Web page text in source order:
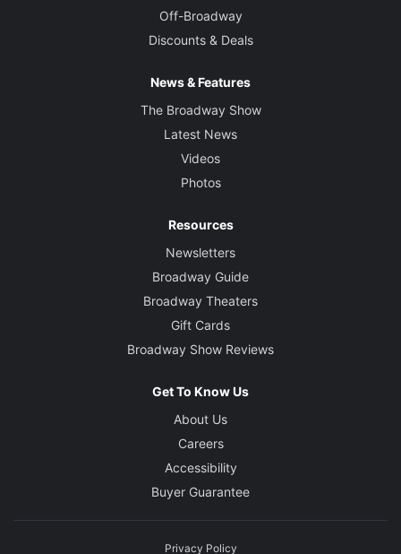
Off-Broadway
Discounts & Deals
News & Features
The Broadway Show
Latest News
Videos
Photos
Resources
Newsletters
Broadway Guide
Broadway Theaters
Gift Cards
Broadway Show Reviews
Get To Know Us
About Us
Careers
Accessibility
Buyer Guarantee
Privacy Policy